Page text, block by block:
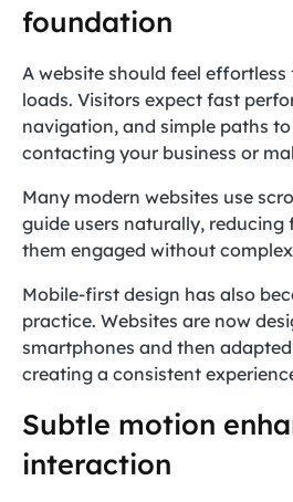
foundation
A website should feel
loads. Visitors expect fast
navigation, and simple paths
contacting your business or
Many modern websites use
guide users naturally,
them engaged without
Mobile-first design has also
practice. Websites are now
smartphones and then
creating a consistent
Subtle motion
interaction